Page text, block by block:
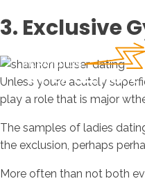
3. Exclusive
Unless youre acutely
play a role that is major
The samples of ladies
the exclusion, perhaps
More often than not both